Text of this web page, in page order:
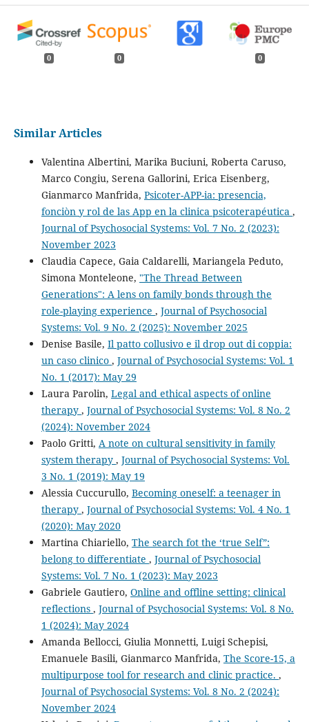
0 0 0
Similar Articles
Valentina Albertini, Marika Buciuni, Roberta Caruso,
Marco Congiu, Serena Gallorini, Erica Eisenberg,
Gianmarco Manfrida, Psicoter-APP-ia: presencia,
fonciòn y rol de las App en la clinica psicoterapéutica ,
Journal of Psychosocial Systems: Vol. 7 No. 2 (2023):
November 2023
Claudia Capece, Gaia Caldarelli, Mariangela Peduto,
Simona Monteleone, "The Thread Between
Generations": A lens on family bonds through the
role-playing experience , Journal of Psychosocial
Systems: Vol. 9 No. 2 (2025): November 2025
Denise Basile, Il patto collusivo e il drop out di coppia:
un caso clinico , Journal of Psychosocial Systems: Vol. 1
No. 1 (2017): May 29
Laura Parolin, Legal and ethical aspects of online
therapy , Journal of Psychosocial Systems: Vol. 8 No. 2
(2024): November 2024
Paolo Gritti, A note on cultural sensitivity in family
system therapy , Journal of Psychosocial Systems: Vol.
3 No. 1 (2019): May 19
Alessia Cuccurullo, Becoming oneself: a teenager in
therapy , Journal of Psychosocial Systems: Vol. 4 No. 1
(2020): May 2020
Martina Chiariello, The search fot the ‘true Self”:
belong to differentiate , Journal of Psychosocial
Systems: Vol. 7 No. 1 (2023): May 2023
Gabriele Gautiero, Online and offline setting: clinical
reflections , Journal of Psychosocial Systems: Vol. 8 No.
1 (2024): May 2024
Amanda Bellocci, Giulia Monnetti, Luigi Schepisi,
Emanuele Basili, Gianmarco Manfrida, The Score-15, a
multipurpose tool for research and clinic practice. ,
Journal of Psychosocial Systems: Vol. 8 No. 2 (2024):
November 2024